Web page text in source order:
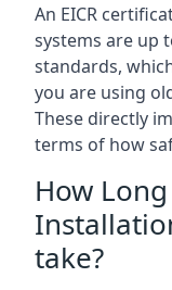
An EICR
systems are up
standards,
you are using
These directly
terms of how
How
take?